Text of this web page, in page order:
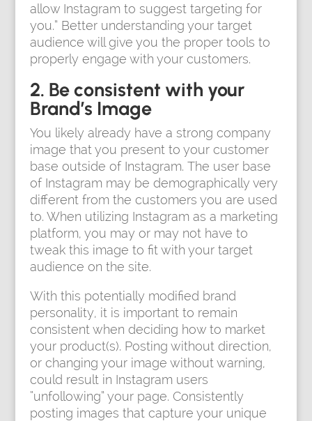
allow Instagram to suggest targeting for
you.” Better understanding your target
audience will give you the proper tools to
properly engage with your customers.
2. Be consistent with your
Brand’s Image
You likely already have a strong company
image that you present to your customer
base outside of Instagram. The user base
of Instagram may be demographically very
different from the customers you are used
to. When utilizing Instagram as a marketing
platform, you may or may not have to
tweak this image to fit with your target
audience on the site.
With this potentially modified brand
personality, it is important to remain
consistent when deciding how to market
your product(s). Posting without direction,
or changing your image without warning,
could result in Instagram users
“unfollowing” your page. Consistently
posting images that capture your unique